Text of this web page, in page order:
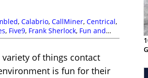
, Calabrio, CallMiner, Centrical,
, Five9, Frank Sherlock, Fun and
,Paul Day,Sam Dehart,Stuart
of things contact
is fun for their